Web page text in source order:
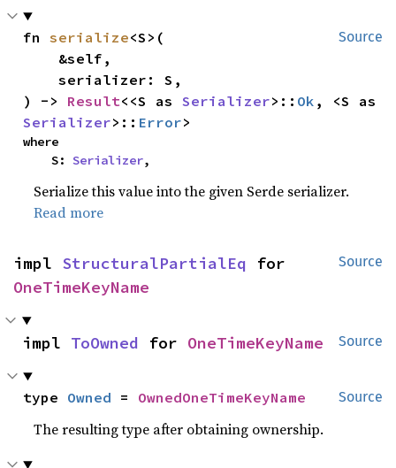
Source
fn serialize<S>(
    serializer: S,
) -> Result<<S as Serializer>:: Ok
Serializer>:: Error>
where
    S:
Serializer,
Serialize this value into the given Serde serializer.
Read more
Source
impl StructuralPartialEq
OneTimeKeyName
Source
impl ToOwned for OneTimeKeyName
Source
type Owned = OwnedOneTimeKeyName
The resulting type after obtaining ownership.